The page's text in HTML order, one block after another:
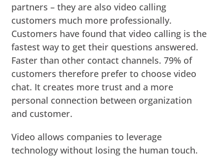
partners – they are also video calling
customers much more professionally.
Customers have found that video calling is the
fastest way to get their questions answered.
Faster than other contact channels. 79% of
customers therefore prefer to choose video
chat. It creates more trust and a more
personal connection between organization
and customer.
Video allows companies to leverage
technology without losing the human touch.